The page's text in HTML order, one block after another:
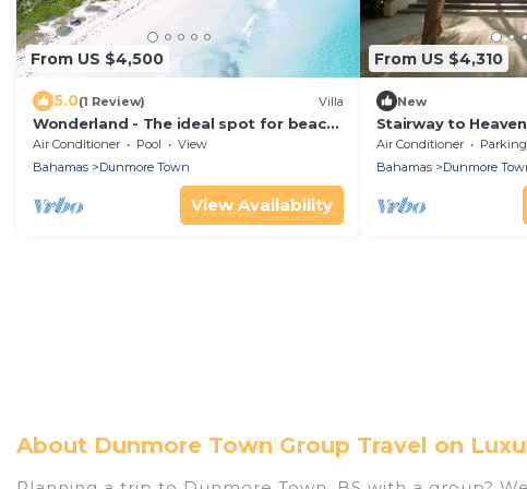
From US $4,500
5.0(1 Review) Villa
Wonderland - The ideal spot for beach
lovers
Air Conditioner Pool
View
Bahamas
Dunmore Town
View Availability
From US $4,310
New
Stairway to
Oceanfront
Air Conditioner Parking
Bahamas
Dunmore
About Dunmore Town Group Travel on